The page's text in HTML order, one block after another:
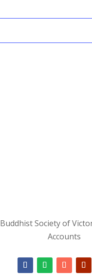
Buddhist Society of
Accounts